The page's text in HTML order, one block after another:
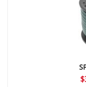
$